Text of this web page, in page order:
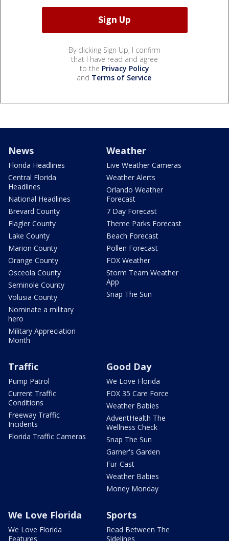
By clicking Sign Up, I confirm
that I have read and agree
to the Privacy Policy
and Terms of Service.
News
Florida Headlines
Central Florida
Headlines
National Headlines
Brevard County
Flagler County
Lake County
Marion County
Orange County
Osceola County
Seminole County
Volusia County
Nominate a military
hero
Military Appreciation
Month
Weather
Live Weather Cameras
Weather Alerts
Orlando Weather
Forecast
7 Day Forecast
Theme Parks Forecast
Beach Forecast
Pollen Forecast
FOX Weather
Storm Team Weather
App
Snap The Sun
Traffic
Pump Patrol
Current Traffic
Conditions
Freeway Traffic
Incidents
Florida Traffic Cameras
Good Day
We Love Florida
FOX 35 Care Force
Weather Babies
AdventHealth The
Wellness Check
Snap The Sun
Garner's Garden
Fur-Cast
Weather Babies
Money Monday
We Love Florida
We Love Florida
Features
Sports
Read Between The
Sidelines